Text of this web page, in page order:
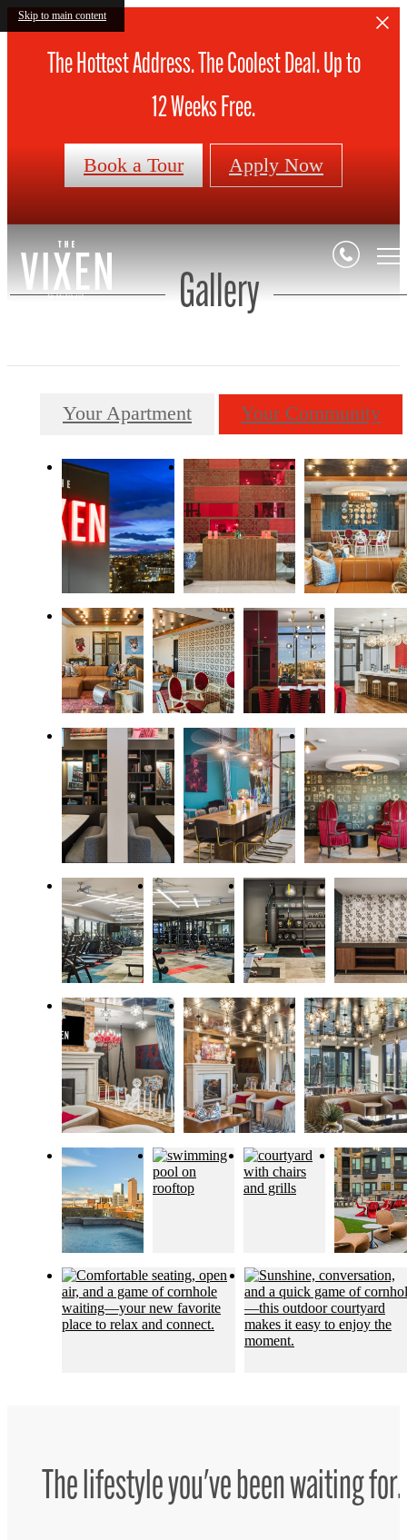
Skip to main content
The Hottest Address. The Coolest Deal. Up to
12 Weeks Free.
Book a Tour Apply Now
Gallery
Your Apartment Your Community
The lifestyle you've been waiting for.